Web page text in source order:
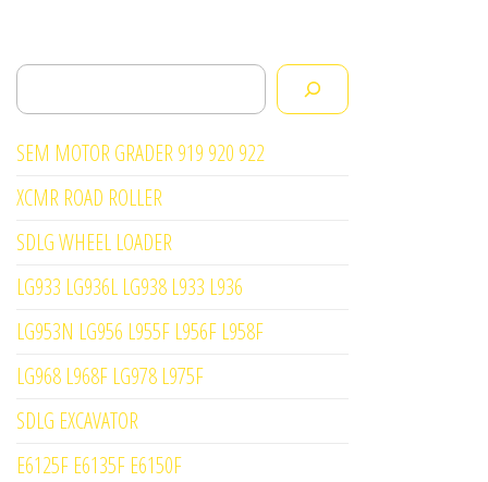
Search
SEM MOTOR GRADER 919 920 922
XCMR ROAD ROLLER
SDLG WHEEL LOADER
LG933 LG936L LG938 L933 L936
LG953N LG956 L955F L956F L958F
LG968 L968F LG978 L975F
SDLG EXCAVATOR
E6125F E6135F E6150F